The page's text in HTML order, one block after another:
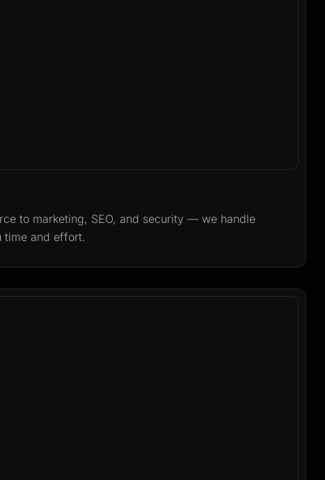
to marketing, SEO, and security — we handle
time and effort.